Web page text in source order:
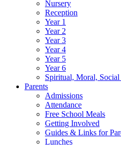
Nursery
Reception
Year 1
Year 2
Year 3
Year 4
Year 5
Year 6
Spiritual, Moral,
Parents
Admissions
Attendance
Free School Meals
Getting Involved
Guides & Links for
Lunches